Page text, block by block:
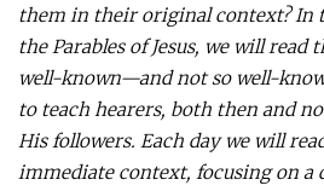
them in their original context? In
the Parables of Jesus, we will
well-known—and not so well-
to teach hearers, both then and
His followers. Each day we will
immediate context, focusing on a